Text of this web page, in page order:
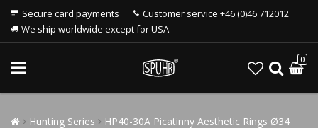
Secure card payments
Customer service +46 (0)46 712012
We ship worldwide except for USA
0
Hunting Series
HP40-30A Picatinny Aesthetic Rings Ø34